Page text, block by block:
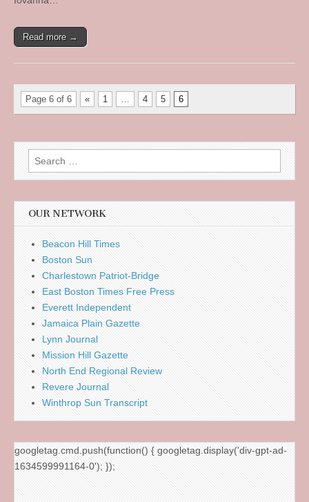
Read more →
Page 6 of 6 « 1 … 4 5 6
Search
for:
OUR NETWORK
Beacon Hill Times
Boston Sun
Charlestown Patriot-Bridge
East Boston Times Free Press
Everett Independent
Jamaica Plain Gazette
Lynn Journal
Mission Hill Gazette
North End Regional Review
Revere Journal
Winthrop Sun Transcript
googletag.cmd.push(function() { googletag.display('div-gpt-ad-
1634599991164-0'); });